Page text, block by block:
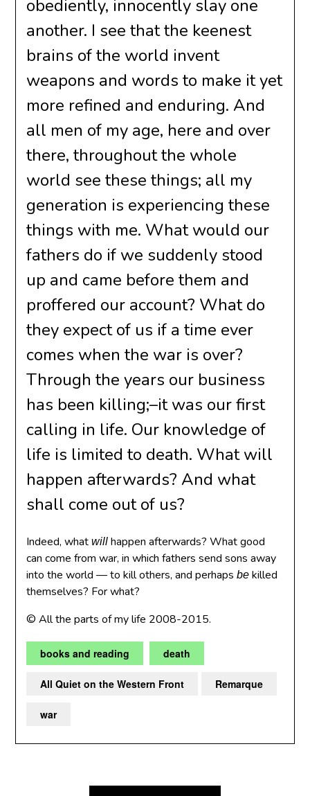
obediently, innocently slay one
another. I see that the keenest
brains of the world invent
weapons and words to make it yet
more refined and enduring. And
all men of my age, here and over
there, throughout the whole
world see these things; all my
generation is experiencing these
things with me. What would our
fathers do if we suddenly stood
up and came before them and
proffered our account? What do
they expect of us if a time ever
comes when the war is over?
Through the years our business
has been killing;–it was our first
calling in life. Our knowledge of
life is limited to death. What will
happen afterwards? And what
shall come out of us?
Indeed, whatwill happen afterwards? What good
can come from war, in which fathers send sons away
into the world — to kill others, and perhapsbe killed
themselves? For what?
© All the parts of my life 2008-2015.
books and reading death
All Quiet on the Western Front Remarque
war